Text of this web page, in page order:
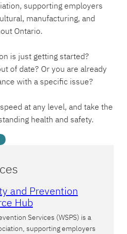
supporting employers
manufacturing, and
Ontario.
is just getting started?
of date? Or you are already
with a specific issue?
at any level, and take the
health and safety.
and Prevention
Hub
Services (WSPS) is a
supporting employers